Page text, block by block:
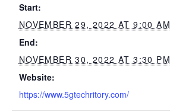
Start:
NOVEMBER 29, 2022 AT 9:00 AM
End:
NOVEMBER 30, 2022 AT 3:30 PM
Website:
https://www.5gtechritory.com/